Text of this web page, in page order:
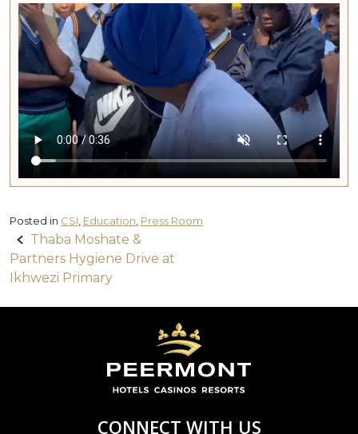
Posted in CSI Education Press Room
Post
navigation
Thaba Moshate &
Partners Hygiene Drive at
Ikhwezi Primary
CONNECT WITH US